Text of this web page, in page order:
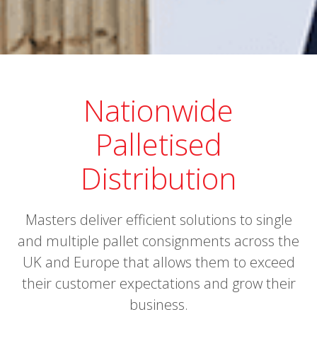
Nationwide
Palletised
Distribution
Masters deliver efficient solutions to single
and multiple pallet consignments across the
UK and Europe that allows them to exceed
their customer expectations and grow their
business.